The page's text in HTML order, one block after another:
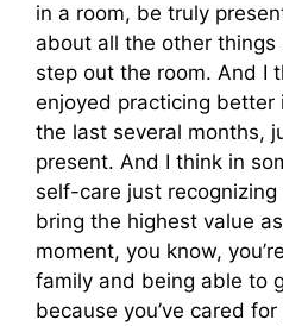
in a room, be truly
about all the other things
step out the room. And I
enjoyed practicing
the last several months,
present. And I think in
self-care just
bring the highest value
moment, you know,
family and being able to
because you’ve cared